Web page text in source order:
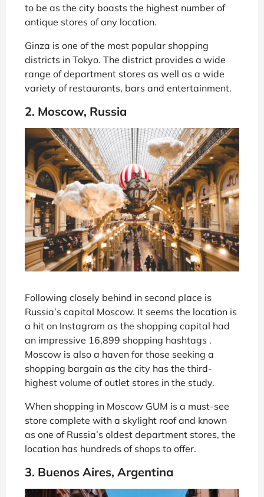
to be as the city boasts the highest number of
antique stores of any location.
Ginza is one of the most popular shopping
districts in Tokyo. The district provides a wide
range of department stores as well as a wide
variety of restaurants, bars and entertainment.
2. Moscow, Russia
Following closely behind in second place is
Russia’s capital Moscow. It seems the location is
a hit on Instagram as the shopping capital had
an impressive 16,899 shopping hashtags .
Moscow is also a haven for those seeking a
shopping bargain as the city has the third-
highest volume of outlet stores in the study.
When shopping in Moscow GUM is a must-see
store complete with a skylight roof and known
as one of Russia’s oldest department stores, the
location has hundreds of shops to offer.
3. Buenos Aires, Argentina